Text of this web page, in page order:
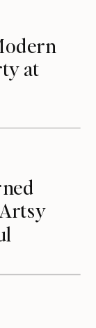
at